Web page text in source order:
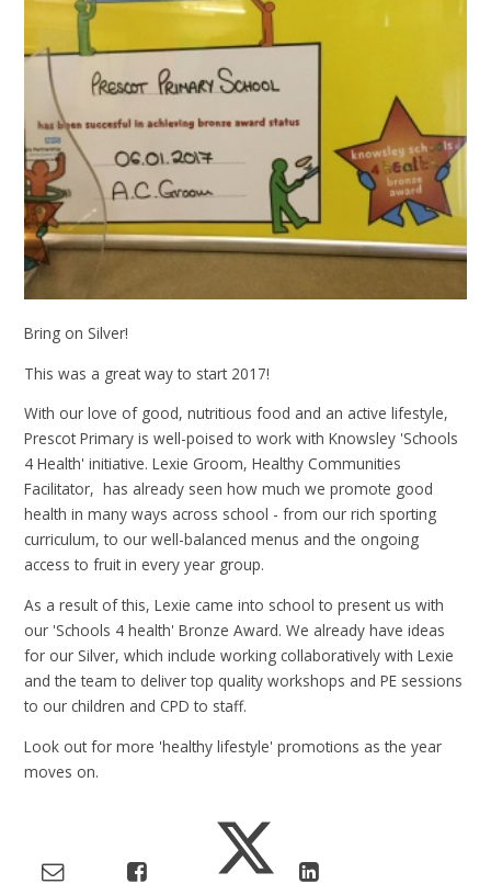
Bring on Silver!
This was a great way to start 2017!
With our love of good, nutritious food and an active lifestyle,
Prescot Primary is well-poised to work with Knowsley 'Schools
4 Health' initiative. Lexie Groom, Healthy Communities
Facilitator, has already seen how much we promote good
health in many ways across school - from our rich sporting
curriculum, to our well-balanced menus and the ongoing
access to fruit in every year group.
As a result of this, Lexie came into school to present us with
our 'Schools 4 health' Bronze Award. We already have ideas
for our Silver, which include working collaboratively with Lexie
and the team to deliver top quality workshops and PE sessions
to our children and CPD to staff.
Look out for more 'healthy lifestyle' promotions as the year
moves on.